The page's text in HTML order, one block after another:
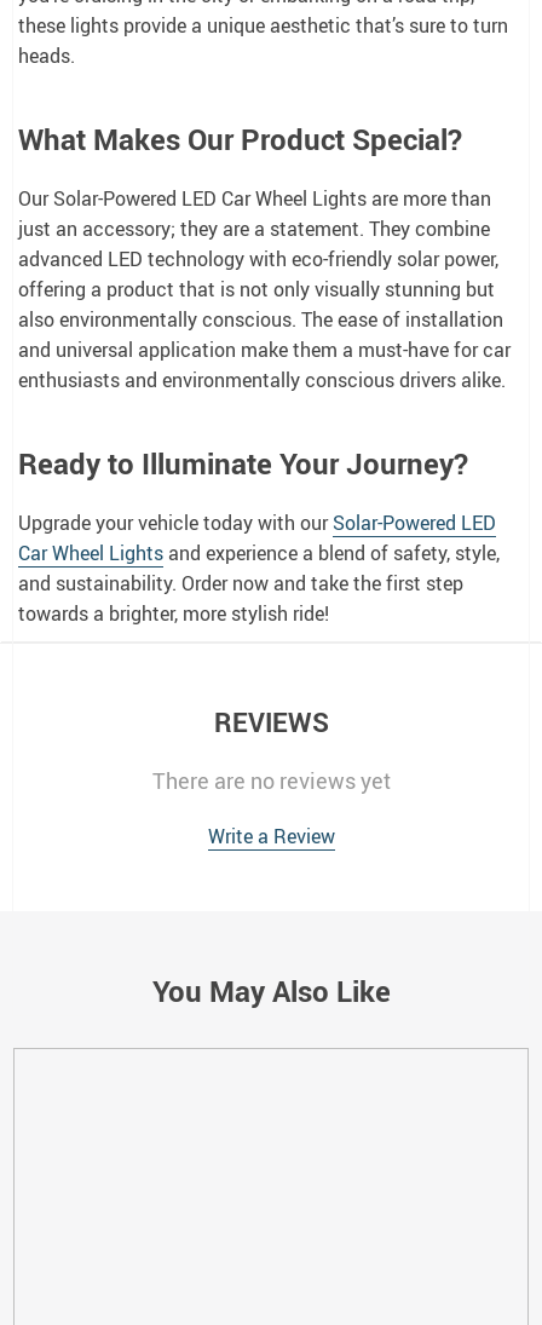
these lights provide a unique aesthetic that’s sure to turn
heads.
What Makes Our Product Special?
Our Solar-Powered LED Car Wheel Lights are more than
just an accessory; they are a statement. They combine
advanced LED technology with eco-friendly solar power,
offering a product that is not only visually stunning but
also environmentally conscious. The ease of installation
and universal application make them a must-have for car
enthusiasts and environmentally conscious drivers alike.
Ready to Illuminate Your Journey?
Upgrade your vehicle today with ourSolar-Powered LED
Car Wheel Lights and experience a blend of safety, style,
and sustainability. Order now and take the first step
towards a brighter, more stylish ride!
REVIEWS
There are no reviews yet
Write a Review
You May Also Like